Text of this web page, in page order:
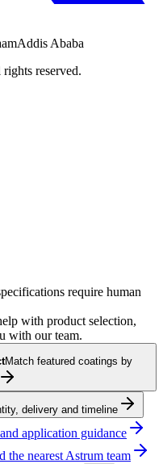
Addis Ababa
reserved.
require human
with product selection,
with our team.
Match featured coatings by
delivery and timeline
application guidance
the nearest Astrum team